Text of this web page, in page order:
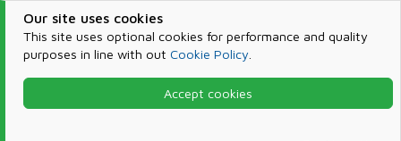
Our site uses cookies
This site uses optional cookies for performance and quality
purposes in line with out Cookie Policy
Accept cookies
Products & Services
Microsoft 365